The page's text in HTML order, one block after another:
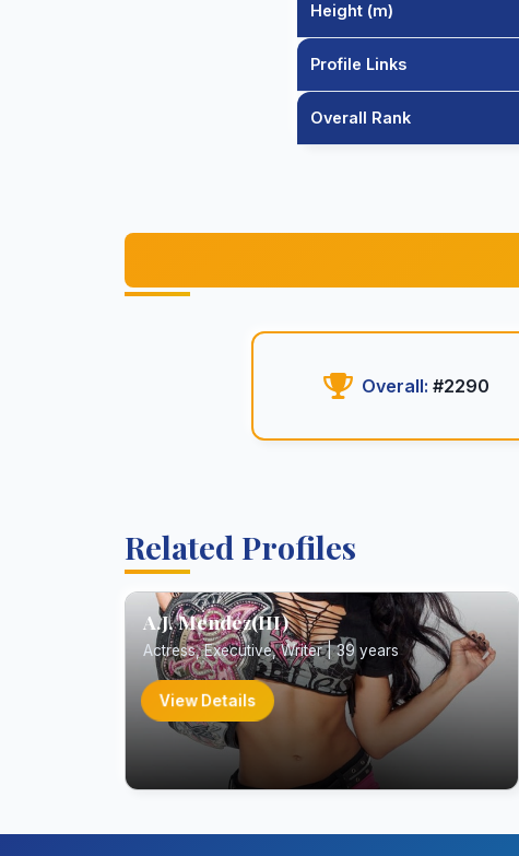
Height (m)
Profile Links
Overall Rank
Overall: #2290
Related Profiles
A.J. Mendez(III)
Actress, Executive, Writer | 39 years
View Details